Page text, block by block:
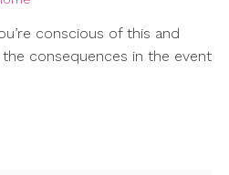
conscious of this and
consequences in the event